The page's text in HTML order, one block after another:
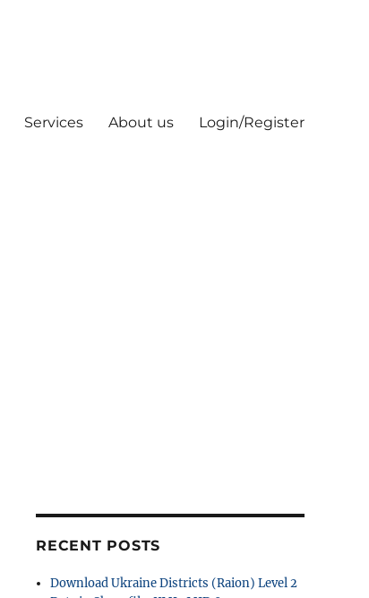
Services About us Login/Register
RECENT POSTS
Download Ukraine Districts (Raion) Level 2